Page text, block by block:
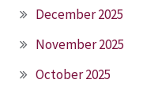
December 2025
November 2025
October 2025